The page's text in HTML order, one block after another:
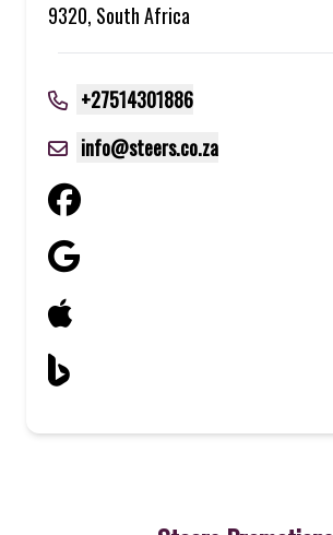
9320, South Africa
+27514301886
info@steers.co.za